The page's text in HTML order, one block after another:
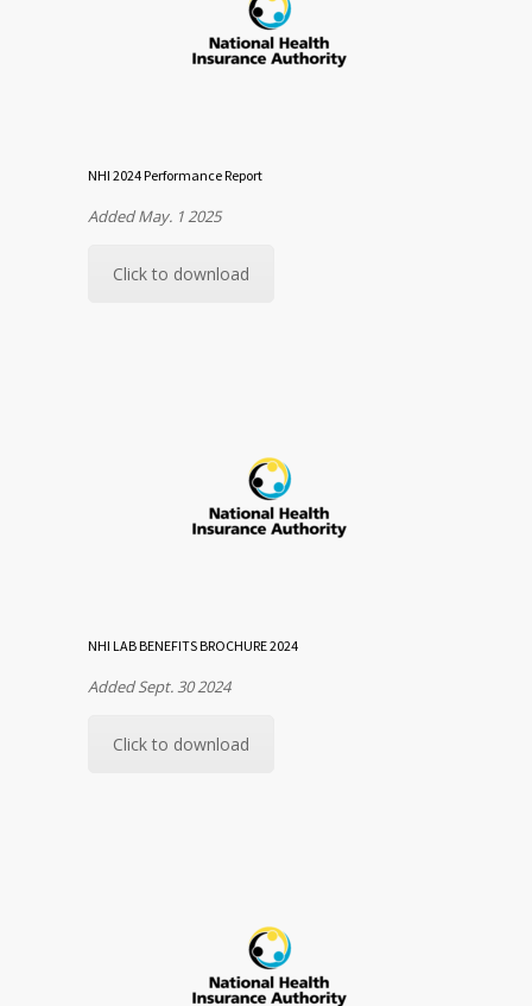
NHI 2024 Performance Report
Added May. 1 2025
Click to download
NHI LAB BENEFITS BROCHURE 2024
Added Sept. 30 2024
Click to download